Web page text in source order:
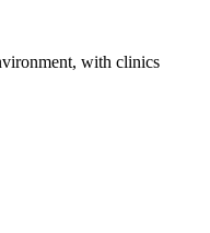
with clinics